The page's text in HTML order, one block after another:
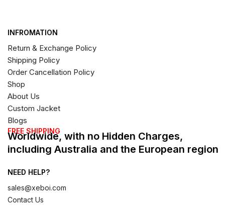
INFROMATION
Return & Exchange Policy
Shipping Policy
Order Cancellation Policy
Shop
About Us
Custom Jacket
Blogs
FREE SHIPPING
Worldwide, with no Hidden Charges,
including Australia and the European region
NEED HELP?
sales@xeboi.com
Contact Us